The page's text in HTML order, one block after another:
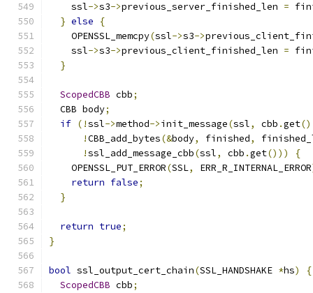
    ssl
->s3->previous_server_finished_len =
} else
{
    OPENSSL_memcpy
(ssl->s3->
    ssl
->s3->previous_client_finished_len =
}
ScopedCBB cbb;
  CBB body
;
if (!ssl->method->init_message(ssl, cbb .get
!CBB_add_bytes(&body, finished,
!ssl_add_message_cbb(ssl, cbb .get()))
{
    OPENSSL_PUT_ERROR
(SSL, ERR_R_INTERNAL_ERROR
return false;
}
return true;
}
bool ssl_output_cert_chain(SSL_HANDSHAKE *hs)
{
ScopedCBB cbb;